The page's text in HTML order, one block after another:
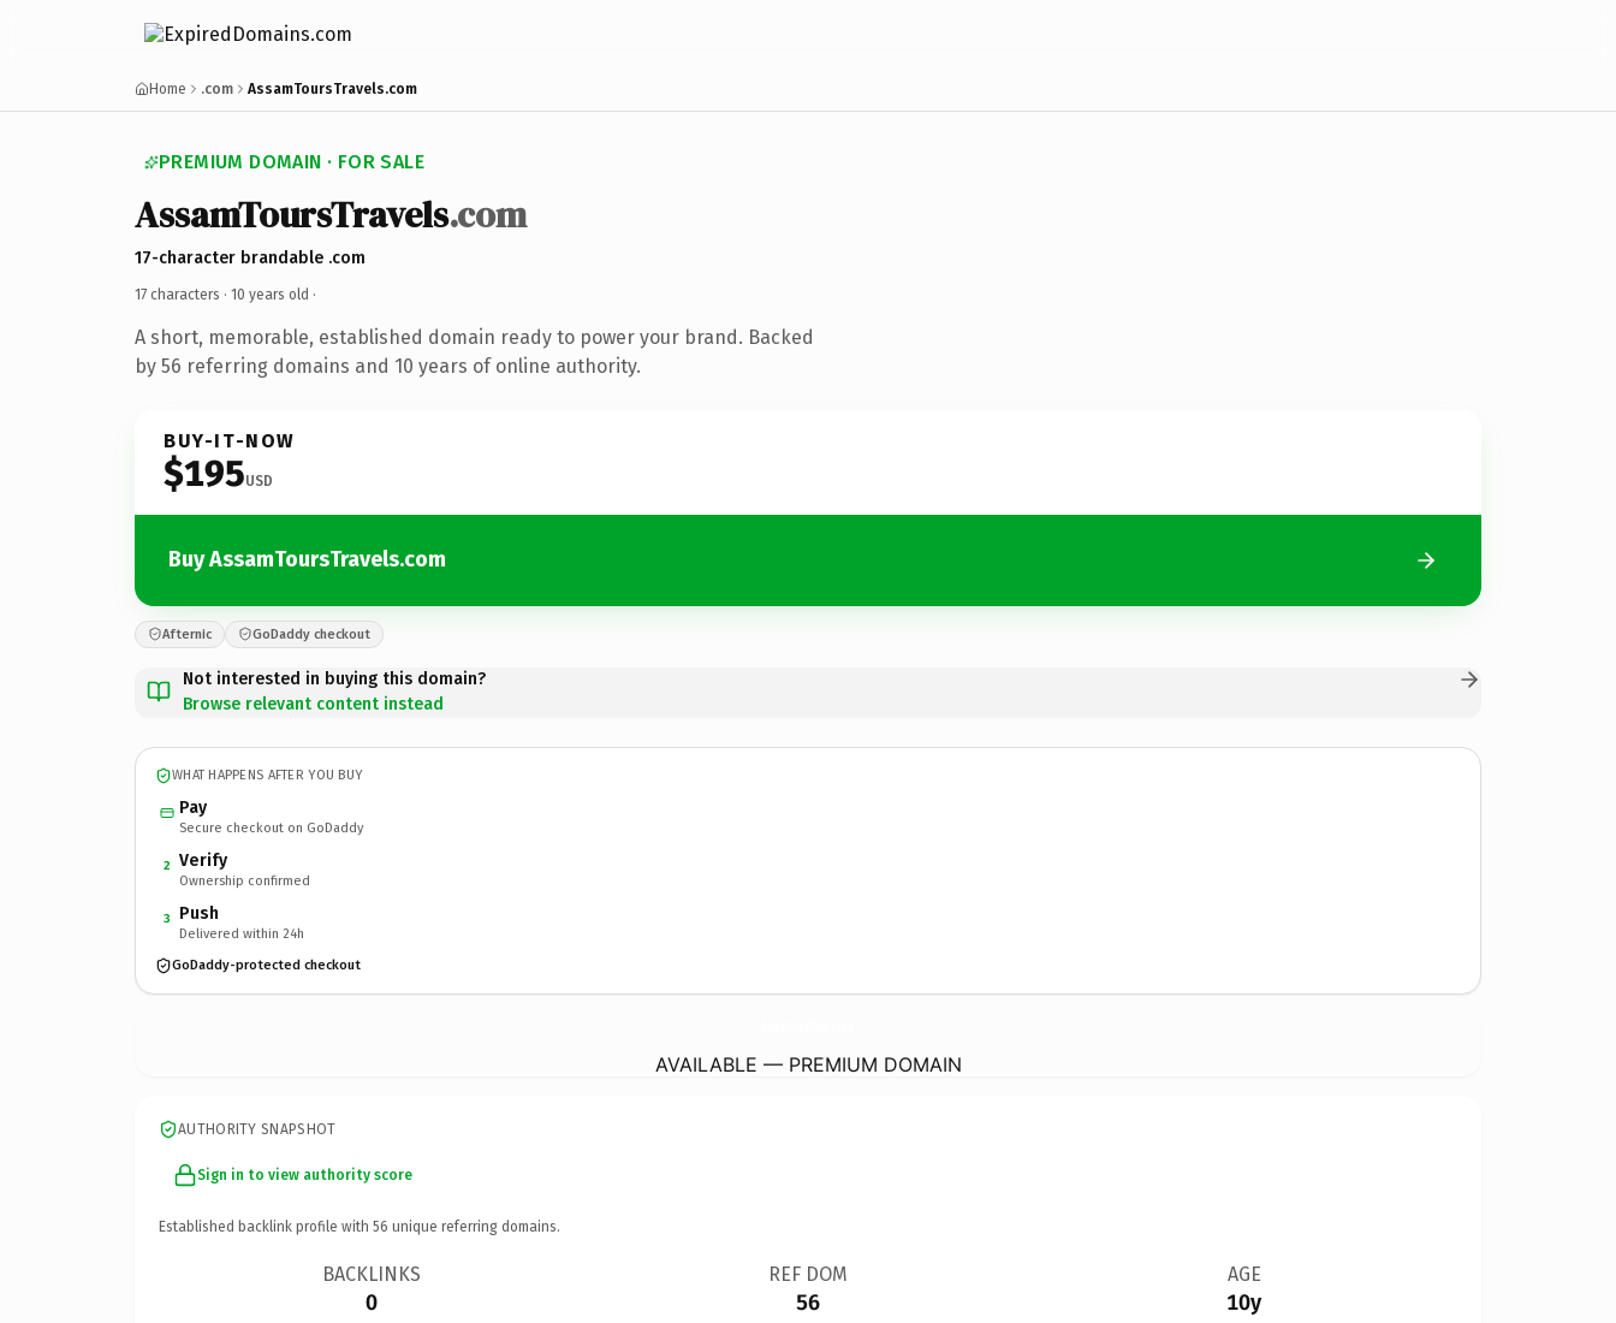
Home .com AssamToursTravels.com
PREMIUM DOMAIN · FOR SALE
AssamToursTravels.com
17-character brandable .com
17 characters · 10 years old ·
A short, memorable, established domain ready to power your brand. Backed
by 56 referring domains and 10 years of online authority.
BUY-IT-NOW
$195USD
Buy AssamToursTravels.com
Afternic GoDaddy checkout
Not interested in buying this domain?
Browse relevant content instead
WHAT HAPPENS AFTER YOU BUY
Pay
Secure checkout on GoDaddy
2 Verify
Ownership confirmed
3 Push
Delivered within 24h
GoDaddy-protected checkout
AVAILABLE — PREMIUM DOMAIN
AUTHORITY SNAPSHOT
Sign in to view authority score
Established backlink profile with 56 unique referring domains.
BACKLINKS
0
REF DOM
56
AGE
10y